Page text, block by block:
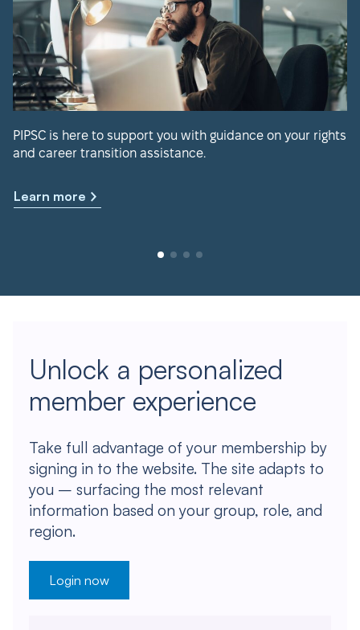
PIPSC is here to support you with guidance on your rights
and career transition assistance.
Learn more
Unlock a personalized
member experience
Take full advantage of your membership by
signing in to the website. The site adapts to
you – surfacing the most relevant
information based on your group, role, and
region.
Login now